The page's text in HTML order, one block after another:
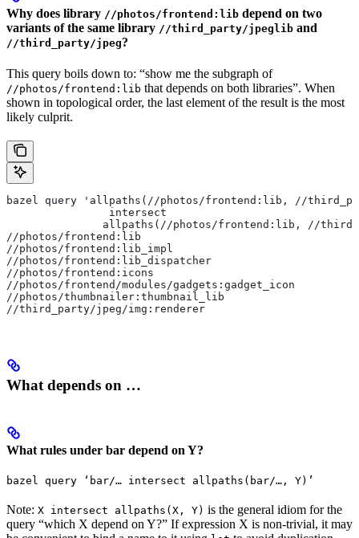
Why does library //photos/frontend:lib depend on two
variants of the same library //third_party/jpeglib and
//third_party/jpeg?
This query boils down to: “show me the subgraph of
//photos/frontend:lib that depends on both libraries”. When
shown in topological order, the last element of the result is the most
likely culprit.
bazel query 'allpaths(//photos/frontend:lib, //
                intersect
allpaths(//photos/frontend:lib, //
//photos/frontend:lib
//photos/frontend:lib_impl
//photos/frontend:lib_dispatcher
//photos/frontend:icons
//photos/frontend/modules/gadgets:gadget_icon
//photos/thumbnailer:thumbnail_lib
//third_party/jpeg/img:renderer
What depends on …
What rules under bar depend on Y?
bazel query ‘bar/… intersect allpaths(bar/…, Y)’
Note: X intersect allpaths(X, Y) is the general idiom for the
query “which X depend on Y?” If expression X is non-trivial, it may